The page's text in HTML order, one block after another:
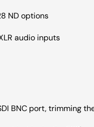
ND options
audio inputs
BNC port, trimming